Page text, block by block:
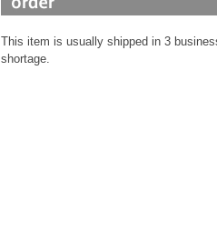
This item is usually shipped in 3
shortage.